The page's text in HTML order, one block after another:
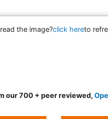
the image?click hereto
our 700 + peer reviewed,